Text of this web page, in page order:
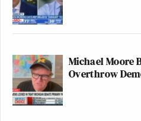
Michael Moore
Overthrow